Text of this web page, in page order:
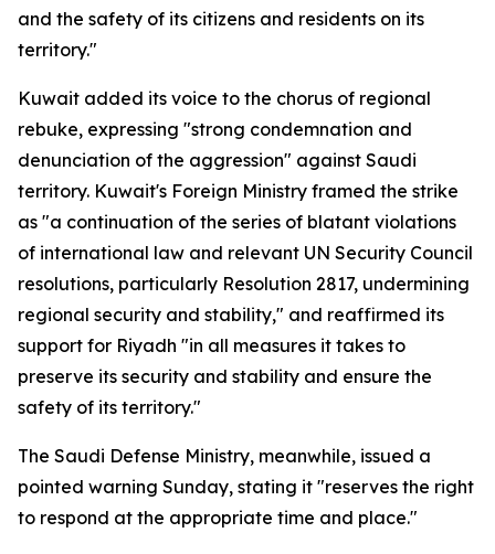
and the safety of its citizens and residents on its
territory."
Kuwait added its voice to the chorus of regional
rebuke, expressing "strong condemnation and
denunciation of the aggression" against Saudi
territory. Kuwait's Foreign Ministry framed the strike
as "a continuation of the series of blatant violations
of international law and relevant UN Security Council
resolutions, particularly Resolution 2817, undermining
regional security and stability," and reaffirmed its
support for Riyadh "in all measures it takes to
preserve its security and stability and ensure the
safety of its territory."
The Saudi Defense Ministry, meanwhile, issued a
pointed warning Sunday, stating it "reserves the right
to respond at the appropriate time and place."